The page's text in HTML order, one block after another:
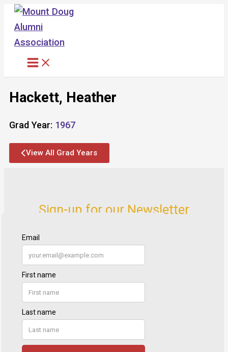
Skip
content
Hackett, Heather
Grad Year: 1967
View All Grad Years
Sign-up for our Newsletter